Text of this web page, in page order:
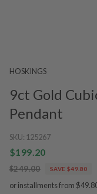
HOSKINGS
9ct Gold
Pendant
SKU: 125267
$199.20
$249.00 SAVE $49.80
or installments from